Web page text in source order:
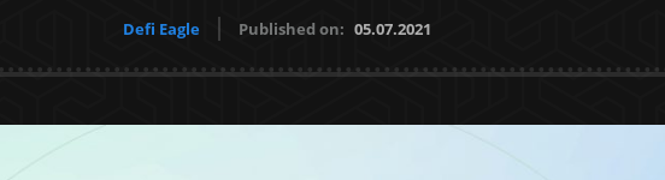
Defi Eagle Published on: 05.07.2021